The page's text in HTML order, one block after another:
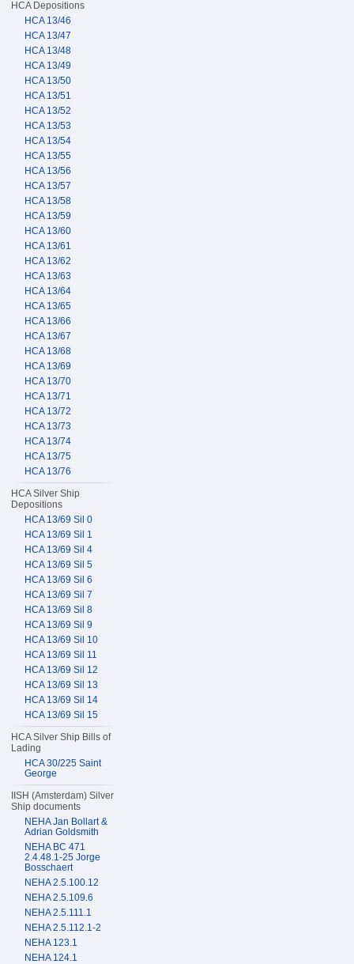
HCA Depositions
HCA 13/46
HCA 13/47
HCA 13/48
HCA 13/49
HCA 13/50
HCA 13/51
HCA 13/52
HCA 13/53
HCA 13/54
HCA 13/55
HCA 13/56
HCA 13/57
HCA 13/58
HCA 13/59
HCA 13/60
HCA 13/61
HCA 13/62
HCA 13/63
HCA 13/64
HCA 13/65
HCA 13/66
HCA 13/67
HCA 13/68
HCA 13/69
HCA 13/70
HCA 13/71
HCA 13/72
HCA 13/73
HCA 13/74
HCA 13/75
HCA 13/76
HCA Silver Ship
Depositions
HCA 13/69 Sil 0
HCA 13/69 Sil 1
HCA 13/69 Sil 4
HCA 13/69 Sil 5
HCA 13/69 Sil 6
HCA 13/69 Sil 7
HCA 13/69 Sil 8
HCA 13/69 Sil 9
HCA 13/69 Sil 10
HCA 13/69 Sil 11
HCA 13/69 Sil 12
HCA 13/69 Sil 13
HCA 13/69 Sil 14
HCA 13/69 Sil 15
HCA Silver Ship Bills of
Lading
HCA 30/225 Saint
George
IISH (Amsterdam) Silver
Ship documents
NEHA Jan Bollart &
Adrian Goldsmith
NEHA BC 471
2.4.48.1-25 Jorge
Bosschaert
NEHA 2.5.100.12
NEHA 2.5.109.6
NEHA 2.5.111.1
NEHA 2.5.112.1-2
NEHA 123.1
NEHA 124.1